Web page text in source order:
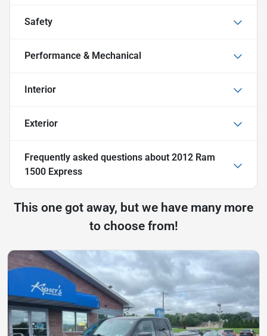
Safety
Performance & Mechanical
Interior
Exterior
Frequently asked questions about 2012 Ram
1500 Express
This one got away, but we have many more
to choose from!